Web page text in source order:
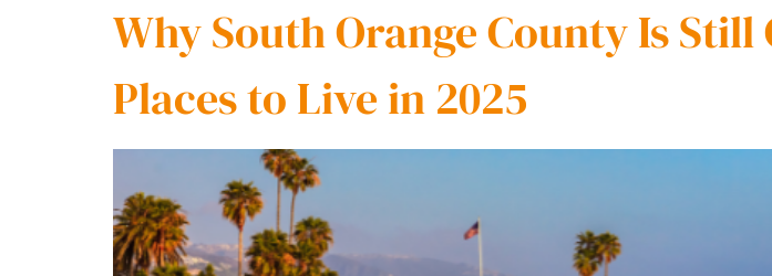
Why South Orange County Is
Places to Live in 2025